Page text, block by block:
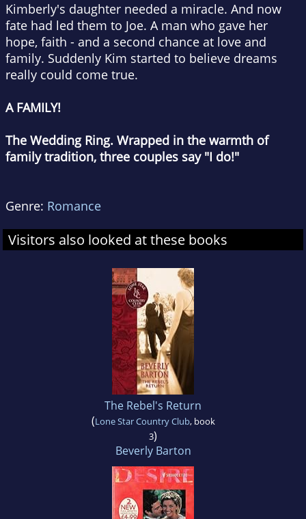
Kimberly's daughter needed a miracle. And now
fate had led them to Joe. A man who gave her
hope, faith - and a second chance at love and
family. Suddenly Kim started to believe dreams
really could come true.
A FAMILY!
The Wedding Ring. Wrapped in the warmth of
family tradition, three couples say "I do!"
Genre: Romance
Visitors also looked at these books
The Rebel's Return
(Lone Star Country Club, book
3)
Beverly Barton